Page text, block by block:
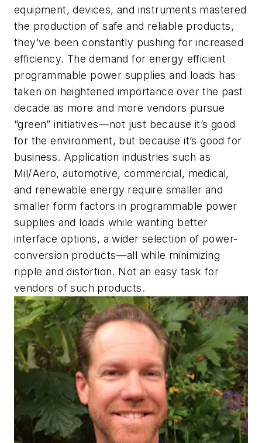
equipment, devices, and instruments mastered
the production of safe and reliable products,
they’ve been constantly pushing for increased
efficiency. The demand for energy efficient
programmable power supplies and loads has
taken on heightened importance over the past
decade as more and more vendors pursue
“green” initiatives—not just because it’s good
for the environment, but because it’s good for
business. Application industries such as
Mil/Aero, automotive, commercial, medical,
and renewable energy require smaller and
smaller form factors in programmable power
supplies and loads while wanting better
interface options, a wider selection of power-
conversion products—all while minimizing
ripple and distortion. Not an easy task for
vendors of such products.